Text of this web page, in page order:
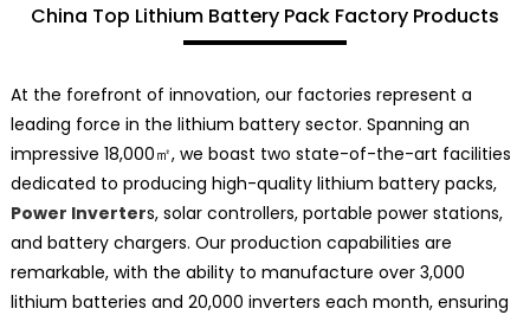
China Top Lithium Battery Pack Factory Products
At the forefront of innovation, our factories represent a
leading force in the lithium battery sector. Spanning an
impressive 18,000㎡, we boast two state-of-the-art facilities
dedicated to producing high-quality lithium battery packs,
Power Inverters, solar controllers, portable power stations,
and battery chargers. Our production capabilities are
remarkable, with the ability to manufacture over 3,000
lithium batteries and 20,000 inverters each month, ensuring